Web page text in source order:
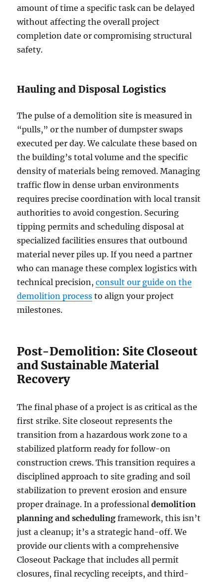
amount of time a specific task can be delayed
without affecting the overall project
completion date or compromising structural
safety.
Hauling and Disposal Logistics
The pulse of a demolition site is measured in
“pulls,” or the number of dumpster swaps
executed per day. We calculate these based on
the building’s total volume and the specific
density of materials being removed. Managing
traffic flow in dense urban environments
requires precise coordination with local transit
authorities to avoid congestion. Securing
tipping permits and scheduling disposal at
specialized facilities ensures that outbound
material never piles up. If you need a partner
who can manage these complex logistics with
technical precision,consult our guide on the
demolition process to align your project
milestones.
Post-Demolition: Site Closeout
and Sustainable Material
Recovery
The final phase of a project is as critical as the
first strike. Site closeout represents the
transition from a hazardous work zone to a
stabilized platform ready for follow-on
construction crews. This transition requires a
disciplined approach to site grading and soil
stabilization to prevent erosion and ensure
proper drainage. In a professionaldemolition
planning and scheduling framework, this isn’t
just a cleanup; it’s a strategic hand-off. We
provide our clients with a comprehensive
Closeout Package that includes all permit
closures, final recycling receipts, and third-